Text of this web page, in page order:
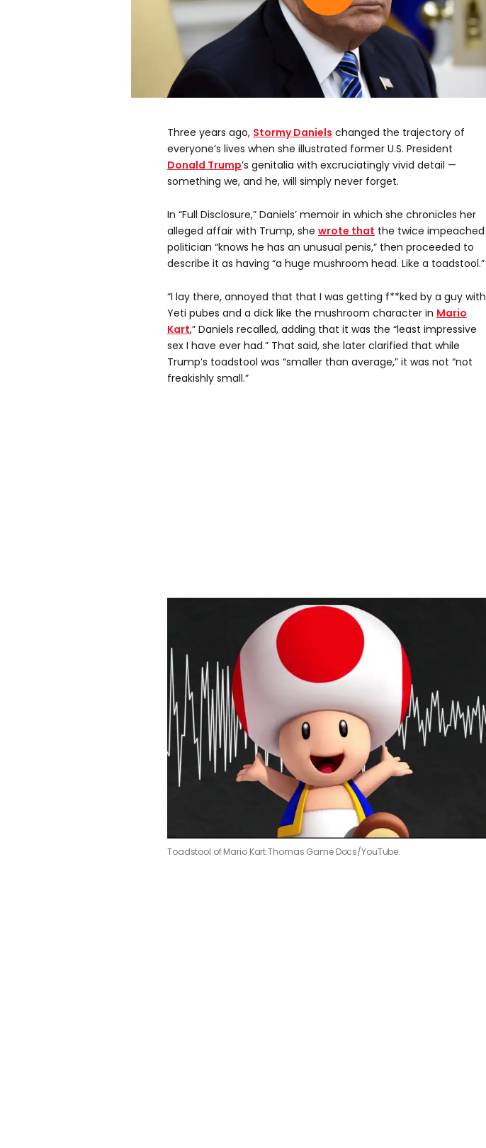
Three years ago, Stormy Daniels changed the trajectory of
everyone’s lives when she illustrated former U.S. President
Donald Trump’s genitalia with excruciatingly vivid detail —
something we, and he, will simply never forget.
In “Full Disclosure,” Daniels’ memoir in which she chronicles her
alleged affair with Trump, she wrote that the twice impeached
politician “knows he has an unusual penis,” then proceeded to
describe it as having “a huge mushroom head. Like a toadstool.”
“I lay there, annoyed that that I was getting f**ked by a guy with
Yeti pubes and a dick like the mushroom character in Mario
Kart,” Daniels recalled, adding that it was the “least impressive
sex I have ever had.” That said, she later clarified that while
Trump’s toadstool was “smaller than average,” it was not “not
freakishly small.”
Toadstool of Mario Kart.Thomas Game Docs/YouTube.